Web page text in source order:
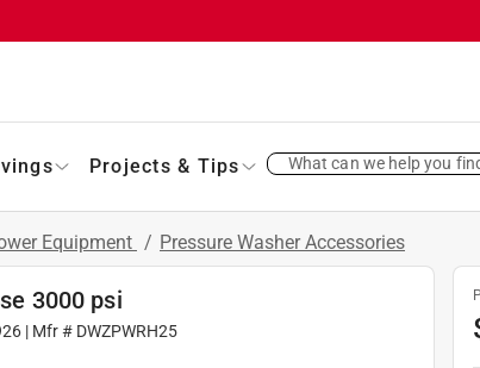
Projects & Tips What can we help you
Equipment / Pressure Washer Accessories
3000 psi
| Mfr # DWZPWRH25